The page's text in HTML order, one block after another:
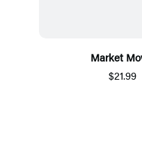
Market
$21.99